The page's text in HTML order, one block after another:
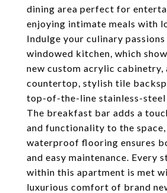
dining area perfect for
enjoying intimate meals with
Indulge your culinary passions
windowed kitchen, which
new custom acrylic cabinetry,
countertop, stylish tile
top-of-the-line stainless-steel
The breakfast bar adds a
and functionality to the
waterproof flooring ensures
and easy maintenance. Every
within this apartment is met
luxurious comfort of brand